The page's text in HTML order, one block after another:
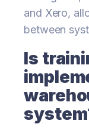
and Xero,
between
Is